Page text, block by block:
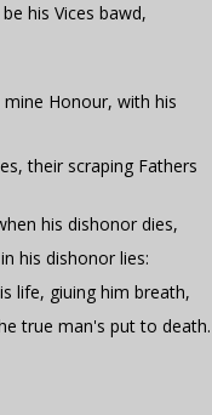
his Vices bawd,
mine Honour, with his
their scraping Fathers
his dishonor dies,
his dishonor lies:
life, giuing him breath,
true man's put to death.